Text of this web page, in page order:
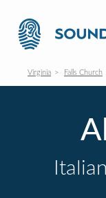
Virginia Falls Church